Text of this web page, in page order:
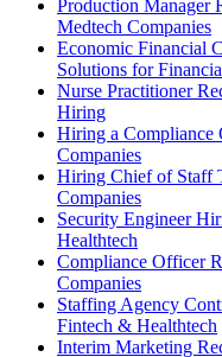
Production Manager
Medtech Companies
Economic Financial
Solutions for
Nurse Practitioner
Hiring
Hiring a
Companies
Hiring Chief of Staff
Companies
Security Engineer
Healthtech
Compliance Officer
Companies
Staffing Agency
Fintech & Healthtech
Interim Marketing